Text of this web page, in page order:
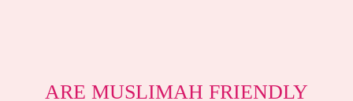
ARE MUSLIMAH FRIENDLY